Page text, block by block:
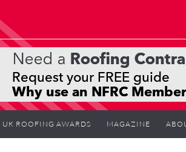
UK ROOFING AWARDS MAGAZINE